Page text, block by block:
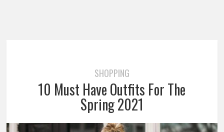
SHOPPING
10 Must Have Outfits For The
Spring 2021